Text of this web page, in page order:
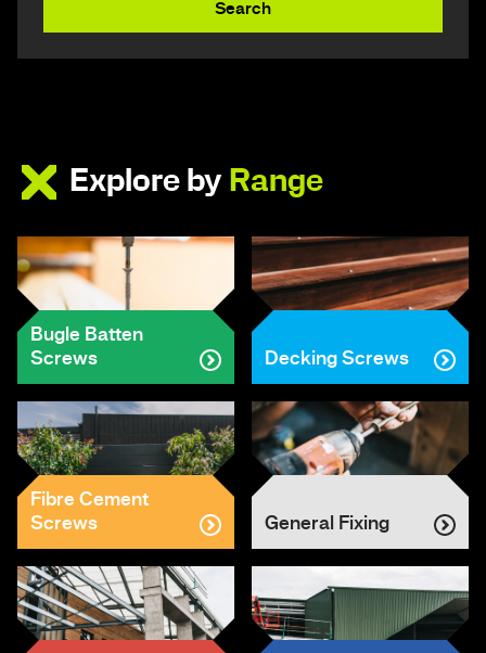
Search
Explore by Range
Bugle Batten
Screws
Decking Screws
Fibre Cement
Screws
General Fixing